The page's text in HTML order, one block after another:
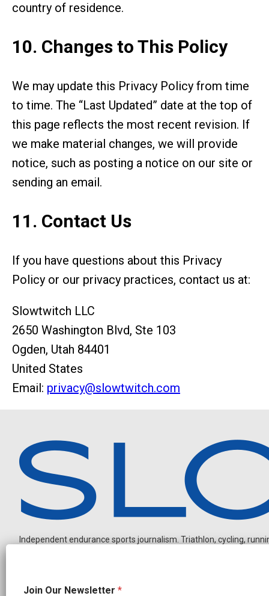
country of residence.
10. Changes to This Policy
We may update this Privacy Policy from time
to time. The “Last Updated” date at the top of
this page reflects the most recent revision. If
we make material changes, we will provide
notice, such as posting a notice on our site or
sending an email.
11. Contact Us
If you have questions about this Privacy
Policy or our privacy practices, contact us at:
Slowtwitch LLC
2650 Washington Blvd, Ste 103
Ogden, Utah 84401
United States
Email: privacy@slowtwitch.com
Independent endurance sports journalism. Triathlon, cycling,
a
Join Our Newsletter *